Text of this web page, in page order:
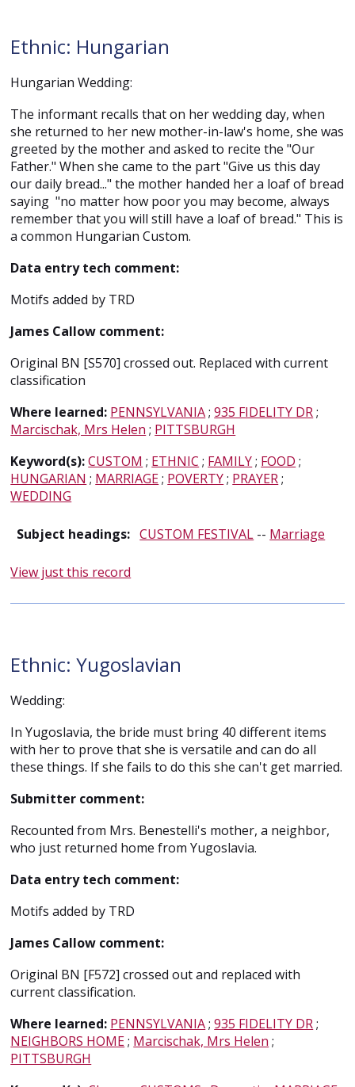
Ethnic: Hungarian
Hungarian Wedding:
The informant recalls that on her wedding day, when
she returned to her new mother-in-law's home, she was
greeted by the mother and asked to recite the "Our
Father." When she came to the part "Give us this day
our daily bread..." the mother handed her a loaf of bread
saying "no matter how poor you may become, always
remember that you will still have a loaf of bread." This is
a common Hungarian Custom.
Data entry tech comment:
Motifs added by TRD
James Callow comment:
Original BN [S570] crossed out. Replaced with current
classification
Where learned: PENNSYLVANIA;935 FIDELITY DR;
Marcischak, Mrs Helen ; PITTSBURGH
Keyword(s):CUSTOM ; ETHNIC ; FAMILY; FOOD ;
HUNGARIAN ; MARRIAGE; POVERTY; PRAYER;
WEDDING
Subject headings: CUSTOM FESTIVAL -- Marriage
View just this record
Ethnic: Yugoslavian
Wedding:
In Yugoslavia, the bride must bring 40 different items
with her to prove that she is versatile and can do all
these things. If she fails to do this she can't get married.
Submitter comment:
Recounted from Mrs. Benestelli's mother, a neighbor,
who just returned home from Yugoslavia.
Data entry tech comment:
Motifs added by TRD
James Callow comment:
Original BN [F572] crossed out and replaced with
current classification.
Where learned: PENNSYLVANIA;935 FIDELITY DR;
NEIGHBORS HOME; Marcischak, Mrs Helen ;
PITTSBURGH